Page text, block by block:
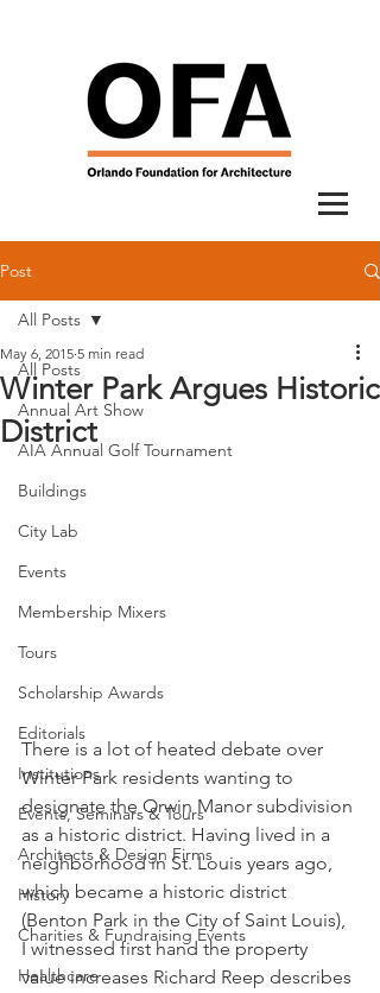
Post
All Posts
Annual Art Show
AIA Annual Golf Tournament
Buildings
City Lab
Events
Membership Mixers
Tours
Scholarship Awards
Editorials
Institutions
Events, Seminars & Tours
Architects & Design Firms
History
Charities & Fundraising Events
Healthcare
All Posts
Winter Park Argues Historic
District
May 6, 2015 5 min read
There is a lot of heated debate over
Winter Park residents wanting to
designate the Orwin Manor subdivision
as a historic district. Having lived in a
neighborhood in St. Louis years ago,
which became a historic district
(Benton Park in the City of Saint Louis),
I witnessed first hand the property
value increases Richard Reep describes